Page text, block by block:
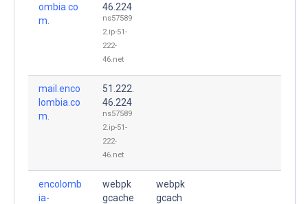
ombia.co
m.
46.224
ns57589
2.ip-51-
222-
46.net
mail.enco
lombia.co
m.
51.222.
46.224
ns57589
2.ip-51-
222-
46.net
encolomb
ia-
webpk
gcache
webpk
gcach